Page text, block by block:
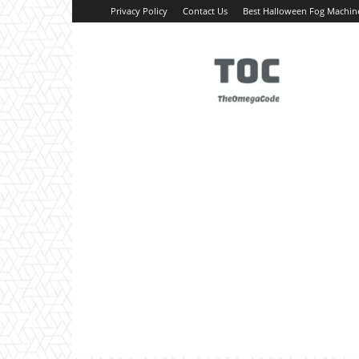
Privacy Policy Contact Us Best Halloween Fog